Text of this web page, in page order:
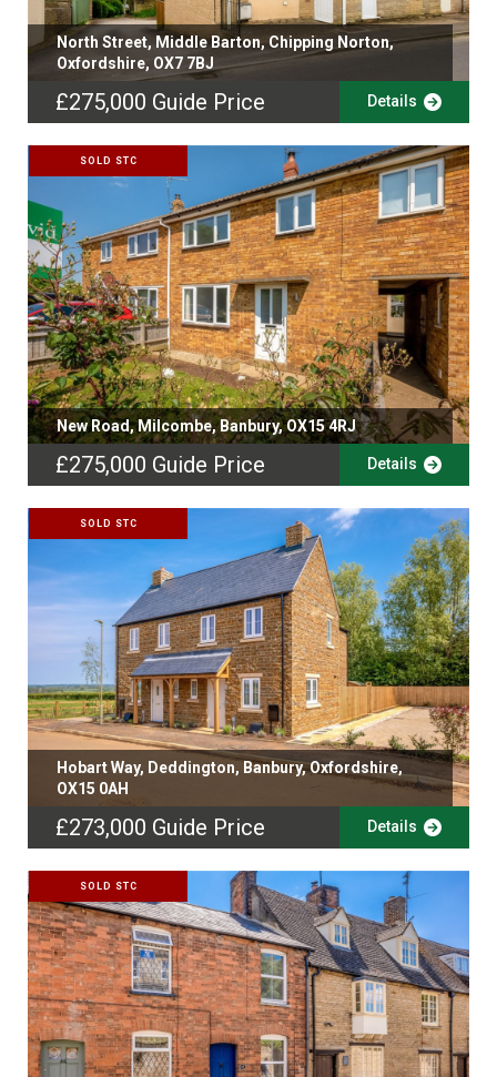
North Street, Middle Barton, Chipping Norton,
Oxfordshire, OX7 7BJ
£275,000 Guide Price Details
SOLD STC
New Road, Milcombe, Banbury, OX15 4RJ
£275,000 Guide Price Details
SOLD STC
Hobart Way, Deddington, Banbury, Oxfordshire,
OX15 0AH
£273,000 Guide Price Details
SOLD STC